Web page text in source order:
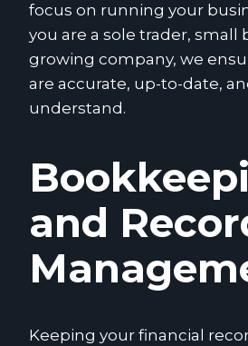
focus on running your
you are a sole trader, small
growing company, we
are accurate, up-to-date,
understand.
and
Keeping your financial